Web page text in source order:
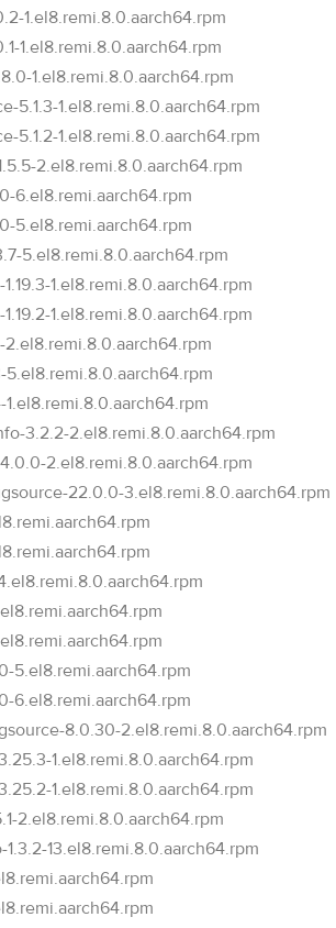
1.el8.remi.8.0.aarch64.rpm
1.el8.remi.8.0.aarch64.rpm
1.el8.remi.8.0.aarch64.rpm
5.1.3-1.el8.remi.8.0.aarch64.rpm
5.1.2-1.el8.remi.8.0.aarch64.rpm
2.el8.remi.8.0.aarch64.rpm
6.el8.remi.aarch64.rpm
5.el8.remi.aarch64.rpm
5.el8.remi.8.0.aarch64.rpm
1.el8.remi.8.0.aarch64.rpm
1.el8.remi.8.0.aarch64.rpm
3.2.2-2.el8.remi.8.0.aarch64.rpm
2.el8.remi.8.0.aarch64.rpm
22.0.0-3.el8.remi.8.0.aarch64.rpm
5.el8.remi.aarch64.rpm
6.el8.remi.aarch64.rpm
8.0.30-2.el8.remi.8.0.aarch64.rpm
1.el8.remi.8.0.aarch64.rpm
1.el8.remi.8.0.aarch64.rpm
2.el8.remi.8.0.aarch64.rpm
13.el8.remi.8.0.aarch64.rpm